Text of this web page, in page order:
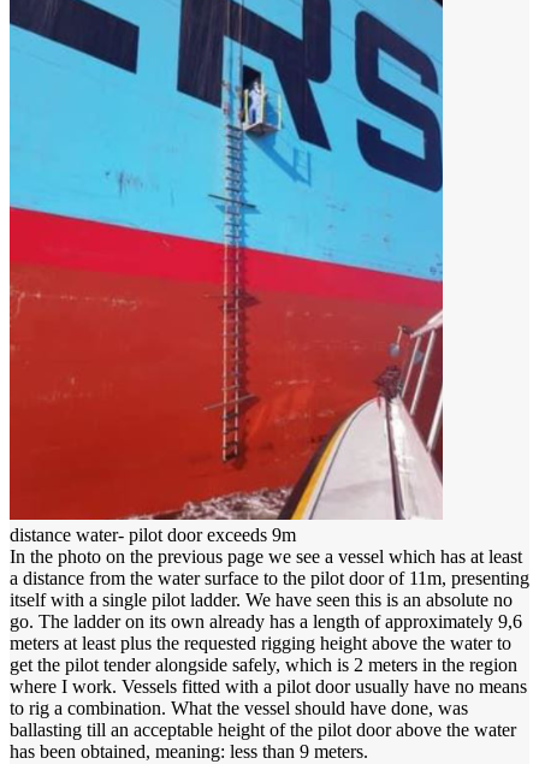
distance water- pilot door exceeds 9m
In the photo on the previous page we see a vessel which has at least
a distance from the water surface to the pilot door of 11m, presenting
itself with a single pilot ladder. We have seen this is an absolute no
go. The ladder on its own already has a length of approximately 9,6
meters at least plus the requested rigging height above the water to
get the pilot tender alongside safely, which is 2 meters in the region
where I work. Vessels fitted with a pilot door usually have no means
to rig a combination. What the vessel should have done, was
ballasting till an acceptable height of the pilot door above the water
has been obtained, meaning: less than 9 meters.